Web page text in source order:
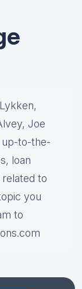
Joe
up-to-the-
loan
to
you
to